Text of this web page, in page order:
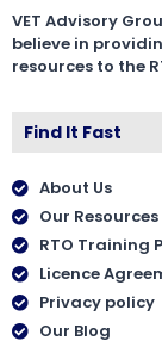
VET Advisory
believe in
resources to the
Find It Fast
About Us
Our Resources
RTO Training
Licence
Privacy policy
Our Blog